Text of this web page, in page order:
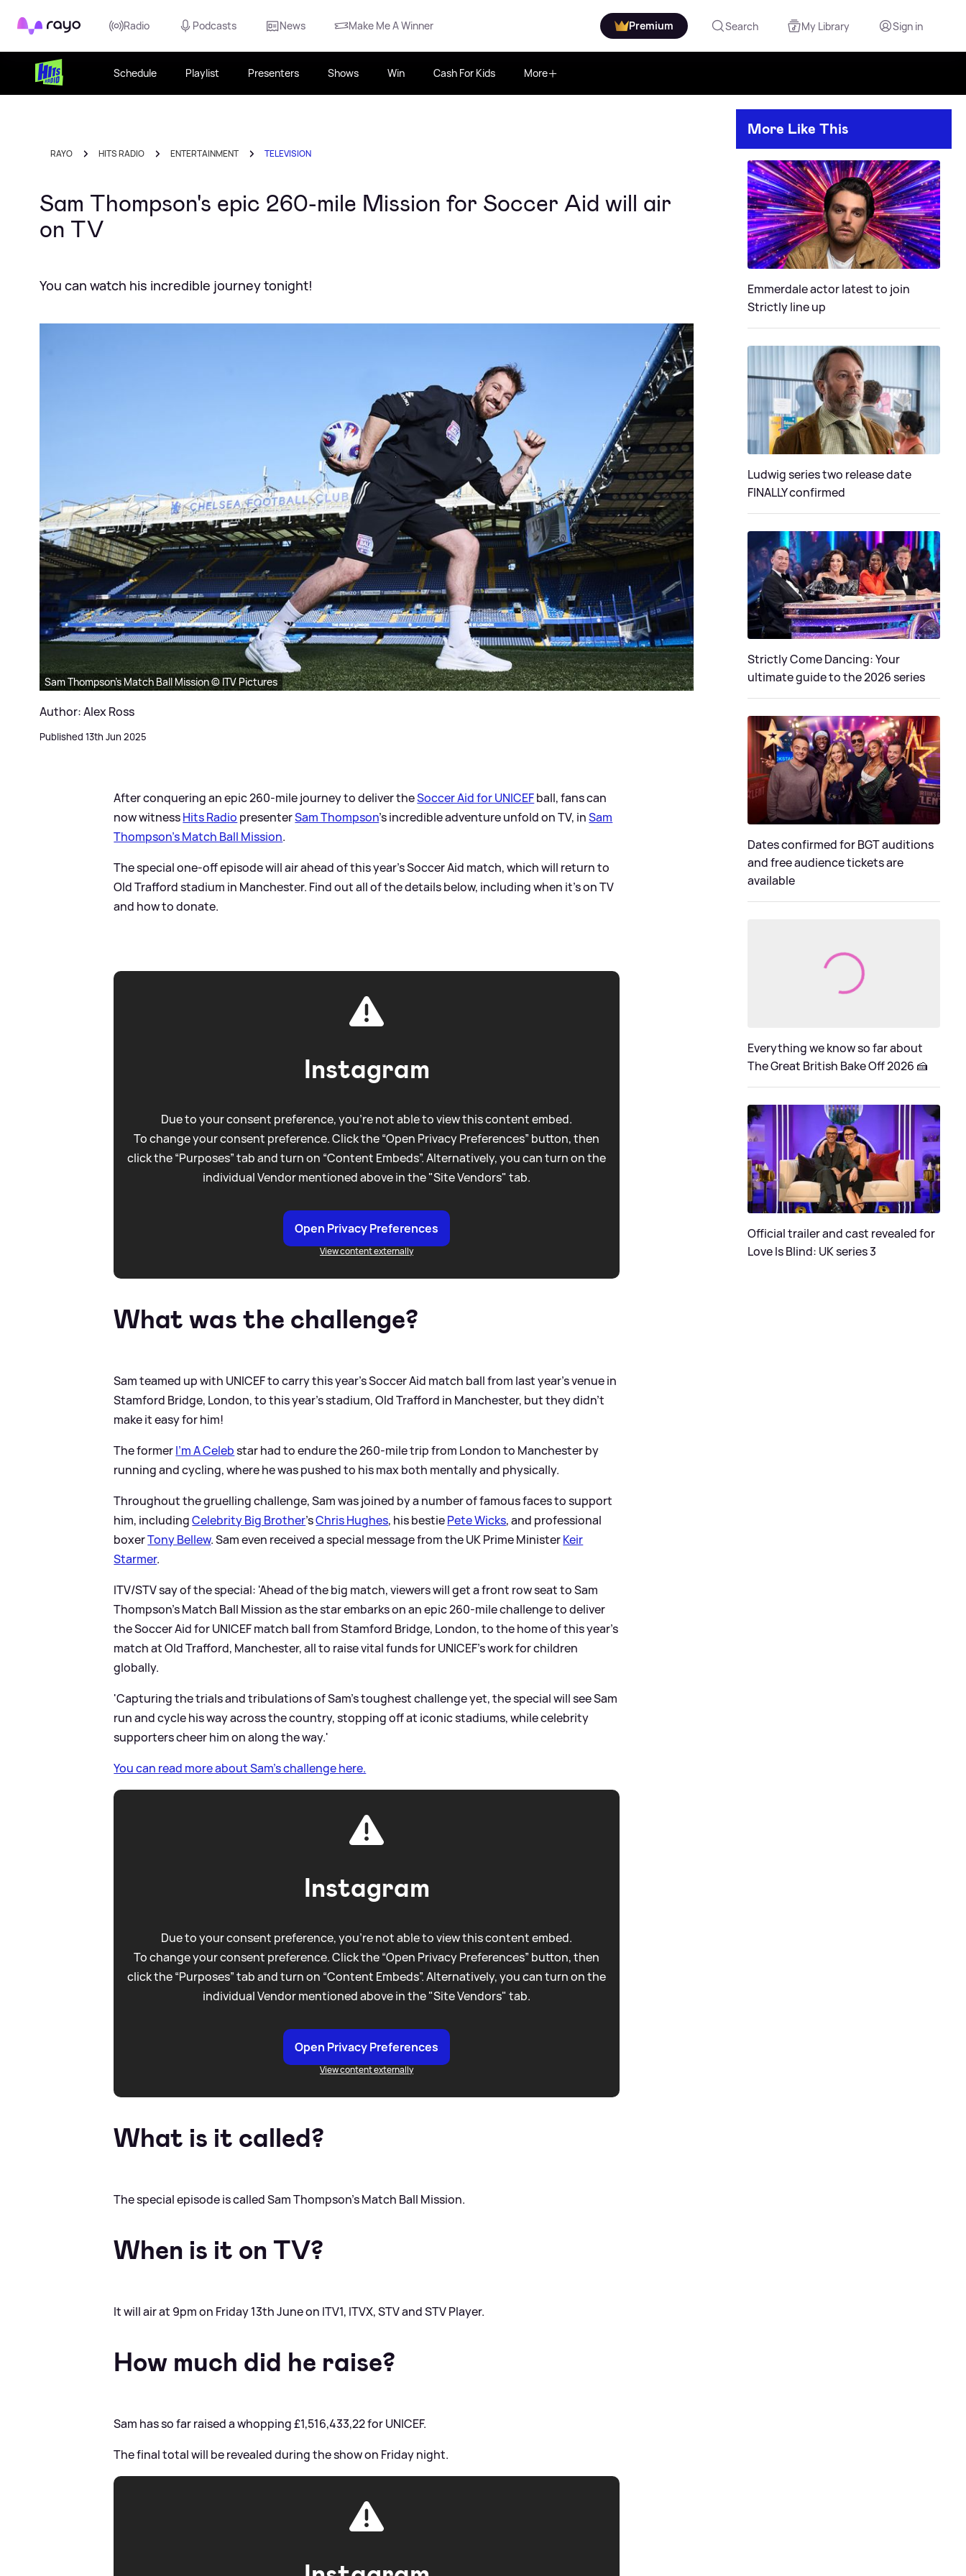
Rayo Radio Podcasts News Make Me A Winner Premium Search My Library Sign in
Schedule Playlist Presenters Shows Win Cash For Kids More
RAYO HITS RADIO ENTERTAINMENT TELEVISION
Sam Thompson's epic 260-mile Mission for Soccer Aid will air
on TV
You can watch his incredible journey tonight!
Sam Thompson’s Match Ball Mission © ITV Pictures
Author: Alex Ross
Published 13th Jun 2025
After conquering an epic 260-mile journey to deliver theSoccer Aid for UNICEFball, fans can
now witnessHits Radio presenterSam Thompson's incredible adventure unfold on TV, inSam
Thompson’s Match Ball Mission.
The special one-off episode will air ahead of this year's Soccer Aid match, which will return to
Old Trafford stadium in Manchester. Find out all of the details below, including when it's on TV
and how to donate.
Instagram
Due to your consent preference, you're not able to view this content embed.
To change your consent preference. Click the “Open Privacy Preferences” button, then
click the “Purposes” tab and turn on “Content Embeds”. Alternatively, you can turn on the
individual Vendor mentioned above in the "Site Vendors" tab.
Open Privacy Preferences
View content externally
What was the challenge?
Sam teamed up with UNICEF to carry this year's Soccer Aid match ball from last year's venue in
Stamford Bridge, London, to this year's stadium, Old Trafford in Manchester, but they didn't
make it easy for him!
The formerI'm A Celebstar had to endure the 260-mile trip from London to Manchester by
running and cycling, where he was pushed to his max both mentally and physically.
Throughout the gruelling challenge, Sam was joined by a number of famous faces to support
him, includingCelebrity Big Brother'sChris Hughes, his bestiePete Wicks, and professional
boxerTony Bellew. Sam even received a special message from the UK Prime MinisterKeir
Starmer.
ITV/STV say of the special: 'Ahead of the big match, viewers will get a front row seat to Sam
Thompson’s Match Ball Mission as the star embarks on an epic 260-mile challenge to deliver
the Soccer Aid for UNICEF match ball from Stamford Bridge, London, to the home of this year’s
match at Old Trafford, Manchester, all to raise vital funds for UNICEF’s work for children
globally.
'Capturing the trials and tribulations of Sam’s toughest challenge yet, the special will see Sam
run and cycle his way across the country, stopping off at iconic stadiums, while celebrity
supporters cheer him on along the way.'
You can read more about Sam's challenge here.
Instagram
Due to your consent preference, you're not able to view this content embed.
To change your consent preference. Click the “Open Privacy Preferences” button, then
click the “Purposes” tab and turn on “Content Embeds”. Alternatively, you can turn on the
individual Vendor mentioned above in the "Site Vendors" tab.
Open Privacy Preferences
View content externally
What is it called?
The special episode is called Sam Thompson’s Match Ball Mission.
When is it on TV?
It will air at 9pm on Friday 13th June on ITV1, ITVX, STV and STV Player.
How much did he raise?
Sam has so far raised a whopping £1,516,433,22 for UNICEF.
The final total will be revealed during the show on Friday night.
More Like This
Emmerdale actor latest to join
Strictly line up
Ludwig series two release date
FINALLY confirmed
Strictly Come Dancing: Your
ultimate guide to the 2026 series
Dates confirmed for BGT auditions
and free audience tickets are
available
Everything we know so far about
The Great British Bake Off 2026 🍰
Official trailer and cast revealed for
Love Is Blind: UK series 3